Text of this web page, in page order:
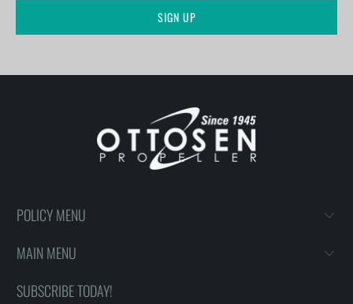
POLICY MENU
MAIN MENU
SUBSCRIBE TODAY!